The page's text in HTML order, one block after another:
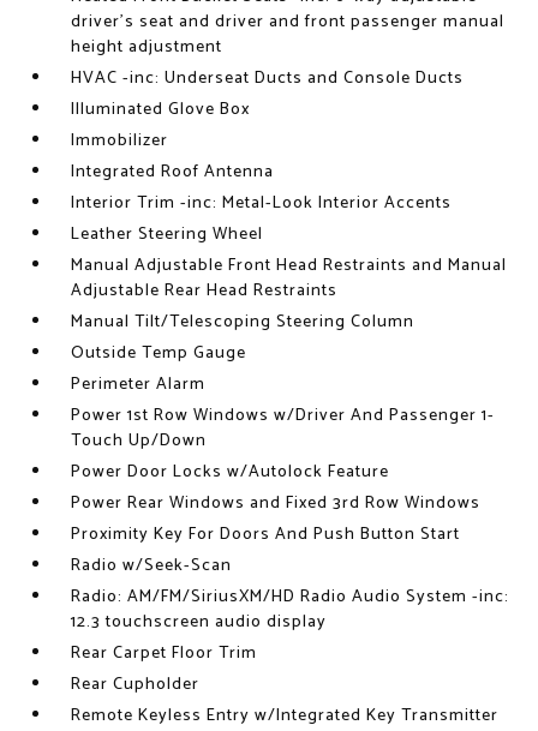
driver's seat and driver and front passenger manual
height adjustment
HVAC -inc: Underseat Ducts and Console Ducts
Illuminated Glove Box
Immobilizer
Integrated Roof Antenna
Interior Trim -inc: Metal-Look Interior Accents
Leather Steering Wheel
Manual Adjustable Front Head Restraints and Manual
Adjustable Rear Head Restraints
Manual Tilt/Telescoping Steering Column
Outside Temp Gauge
Perimeter Alarm
Power 1st Row Windows w/Driver And Passenger 1-
Touch Up/Down
Power Door Locks w/Autolock Feature
Power Rear Windows and Fixed 3rd Row Windows
Proximity Key For Doors And Push Button Start
Radio w/Seek-Scan
Radio: AM/FM/SiriusXM/HD Radio Audio System -inc:
12.3 touchscreen audio display
Rear Carpet Floor Trim
Rear Cupholder
Remote Keyless Entry w/Integrated Key Transmitter